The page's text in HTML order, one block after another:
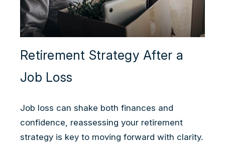
Retirement Strategy After a
Job Loss
Job loss can shake both finances and
confidence, reassessing your retirement
strategy is key to moving forward with clarity.